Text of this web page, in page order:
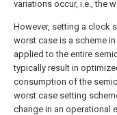
variations occur, i.e., the
However, setting a clock
worst case is a scheme
applied to the entire
typically result in
consumption of the
worst case setting
change in an operational